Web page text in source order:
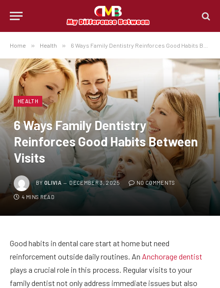
Home » Health » 6 Ways Family Dentistry Reinforces Good Habits Between Visits
HEALTH
6 Ways Family Dentistry
Reinforces Good Habits Between
Visits
BY OLIVIA DECEMBER 3, 2025 NO COMMENTS
4 MINS READ
Good habits in dental care start at home but need
reinforcement outside daily routines. An Anchorage dentist
plays a crucial role in this process. Regular visits to your
family dentist not only address immediate issues but also